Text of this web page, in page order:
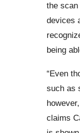
the
devices
being
“Even
such as
claims